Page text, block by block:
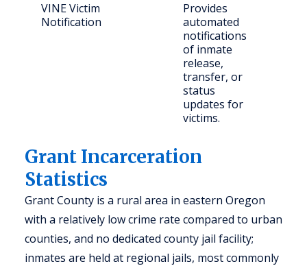
VINE Victim
Notification
Provides
automated
notifications
of inmate
release,
transfer, or
status
updates for
victims.
Grant Incarceration
Statistics
Grant County is a rural area in eastern Oregon
with a relatively low crime rate compared to urban
counties, and no dedicated county jail facility;
inmates are held at regional jails, most commonly